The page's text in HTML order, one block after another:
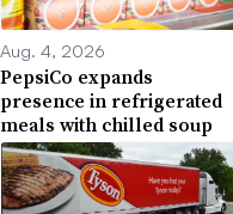
Aug. 4, 2026
PepsiCo expands
presence in refrigerated
meals with chilled soup